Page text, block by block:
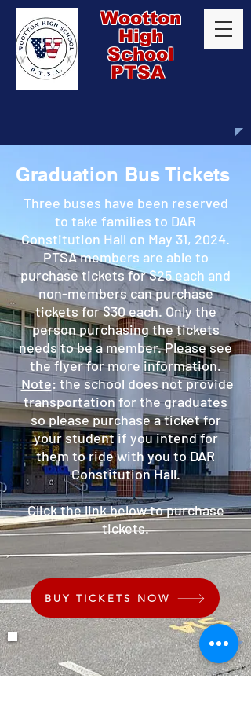
Wootton
High
School
PTSA
Graduation Bus Tickets
Three buses have been reserved
to take families to DAR
Constitution Hall on May 31, 2024.
PTSA members are able to
purchase tickets for $25 each and
non-members can purchase
tickets for $30 each. Only the
person purchasing the tickets
needs to be a member. Please see
the flyerfor more information.
Note: the school does not provide
transportation for the graduates
so please purchase a ticket for
your student if you intend for
them to ride with you to DAR
Constitution Hall.
Click the link below to purchase
tickets.
BUY TICKETS NOW